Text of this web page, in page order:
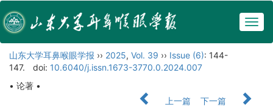
山东大学耳鼻喉眼学报 ›› 2025, Vol. 39 ›› Issue (6): 144-
147.
doi: 10.6040/j.issn.1673-3770.0.2024.007
• 论著 •
上一篇
下一篇